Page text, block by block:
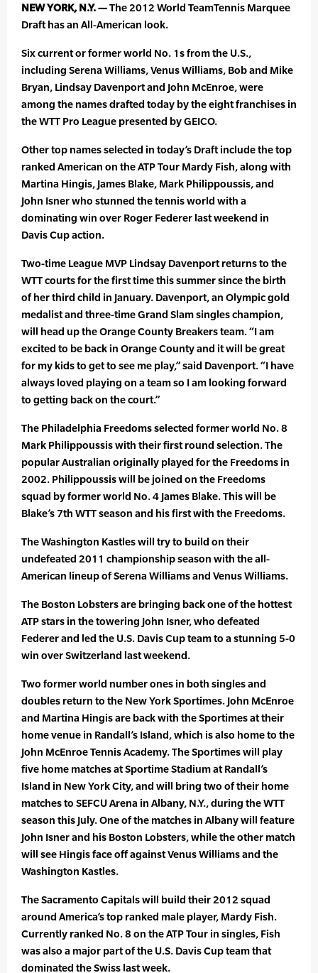
NEW YORK, N.Y. —The 2012 World TeamTennis Marquee
Draft has an All-American look.
Six current or former world No. 1s from the U.S.,
including Serena Williams, Venus Williams, Bob and Mike
Bryan, Lindsay Davenport and John McEnroe, were
among the names drafted today by the eight franchises in
the WTT Pro League presented by GEICO.
Other top names selected in today’s Draft include the top
ranked American on the ATP Tour Mardy Fish, along with
Martina Hingis, James Blake, Mark Philippoussis, and
John Isner who stunned the tennis world with a
dominating win over Roger Federer last weekend in
Davis Cup action.
Two-time League MVP Lindsay Davenport returns to the
WTT courts for the first time this summer since the birth
of her third child in January. Davenport, an Olympic gold
medalist and three-time Grand Slam singles champion,
will head up the Orange County Breakers team. “I am
excited to be back in Orange County and it will be great
for my kids to get to see me play,” said Davenport. “I have
always loved playing on a team so I am looking forward
to getting back on the court.”
The Philadelphia Freedoms selected former world No. 8
Mark Philippoussis with their first round selection. The
popular Australian originally played for the Freedoms in
2002. Philippoussis will be joined on the Freedoms
squad by former world No. 4 James Blake. This will be
Blake’s 7th WTT season and his first with the Freedoms.
The Washington Kastles will try to build on their
undefeated 2011 championship season with the all-
American lineup of Serena Williams and Venus Williams.
The Boston Lobsters are bringing back one of the hottest
ATP stars in the towering John Isner, who defeated
Federer and led the U.S. Davis Cup team to a stunning 5-0
win over Switzerland last weekend.
Two former world number ones in both singles and
doubles return to the New York Sportimes. John McEnroe
and Martina Hingis are back with the Sportimes at their
home venue in Randall’s Island, which is also home to the
John McEnroe Tennis Academy. The Sportimes will play
five home matches at Sportime Stadium at Randall’s
Island in New York City, and will bring two of their home
matches to SEFCU Arena in Albany, N.Y., during the WTT
season this July. One of the matches in Albany will feature
John Isner and his Boston Lobsters, while the other match
will see Hingis face off against Venus Williams and the
Washington Kastles.
The Sacramento Capitals will build their 2012 squad
around America’s top ranked male player, Mardy Fish.
Currently ranked No. 8 on the ATP Tour in singles, Fish
was also a major part of the U.S. Davis Cup team that
dominated the Swiss last week.